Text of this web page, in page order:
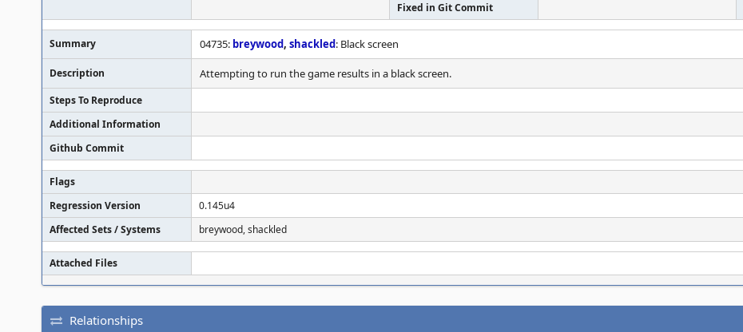
Fixed in Git Commit
Summary 04735: breywood, shackled: Black screen
Description Attempting to run the game results in a black screen.
Steps To Reproduce
Additional Information
Github Commit
Flags
Regression Version
0.145u4
Affected Sets / Systems
breywood, shackled
Attached Files
Relationships